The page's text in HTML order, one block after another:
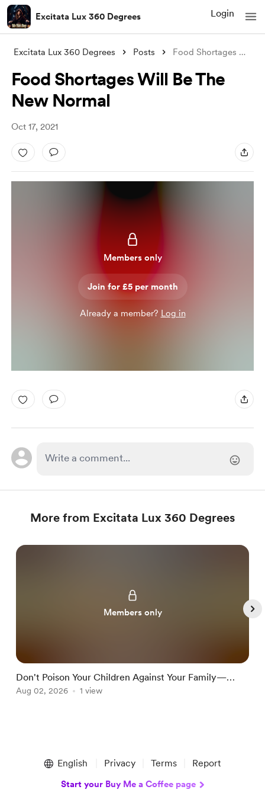
Excitata Lux 360 Degrees Login
Excitata Lux 360 Degrees Posts Food Shortages Will Be The New Normal
Food Shortages Will Be The
New Normal
Oct 17, 2021
Members only
Join for £5 per month
Already a member? Log in
More from Excitata Lux 360 Degrees
Members only
Don't Poison Your Children Against Your Family—
Teach Them Discernment Instead
Aug 02, 2026 1 view
English Privacy Terms Report
Start your Buy Me a Coffee page